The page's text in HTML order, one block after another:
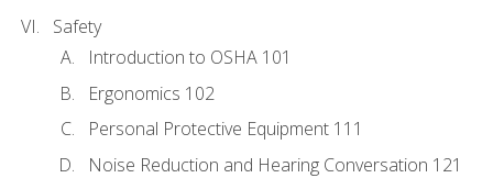
Safety
Introduction to OSHA 101
Ergonomics 102
Personal Protective Equipment 111
Noise Reduction and Hearing Conversation 121